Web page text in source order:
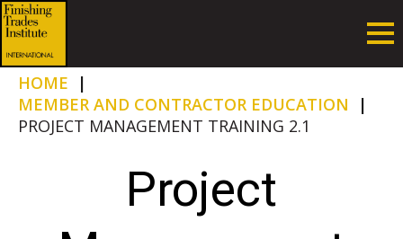
HOME
|
MEMBER AND CONTRACTOR EDUCATION
|
PROJECT MANAGEMENT TRAINING 2.1
Project